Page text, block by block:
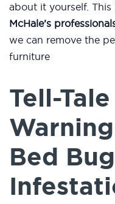
about it yourself.
McHale’s
we can remove the
furniture
Tell-
Bed Bug